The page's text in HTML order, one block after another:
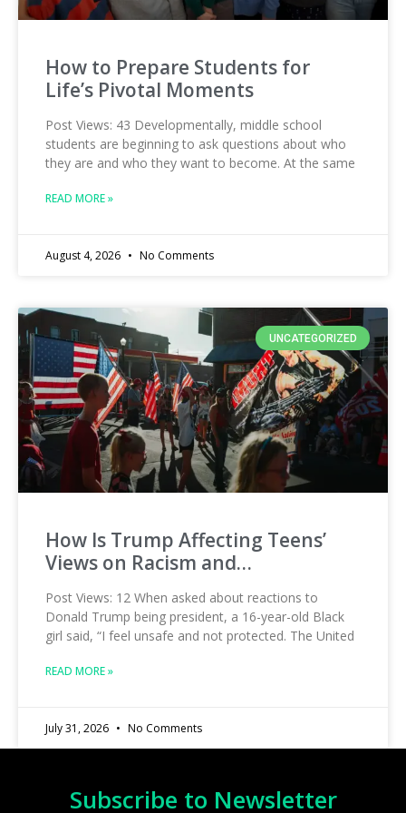
How to Prepare Students for
Life’s Pivotal Moments
Post Views: 43 Developmentally, middle school
students are beginning to ask questions about who
they are and who they want to become. At the same
READ MORE »
August 4, 2026 No Comments
UNCATEGORIZED
How Is Trump Affecting Teens’
Views on Racism and…
Post Views: 12 When asked about reactions to
Donald Trump being president, a 16-year-old Black
girl said, “I feel unsafe and not protected. The United
READ MORE »
July 31, 2026 No Comments
Subscribe to Newsletter